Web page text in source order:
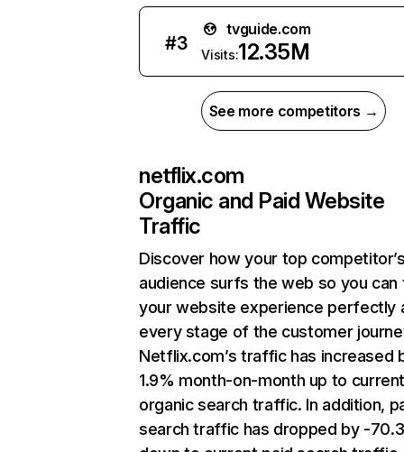
#3
tvguide.com
Visits:12.35M
See more competitors →
netflix.com
Organic and Paid Website
Traffic
Discover how your top
audience surfs the web so you can
your website experience perfectly
every stage of the customer
Netflix.com’s traffic has increased
1.9% month-on-month up to
organic search traffic. In addition,
search traffic has dropped by -